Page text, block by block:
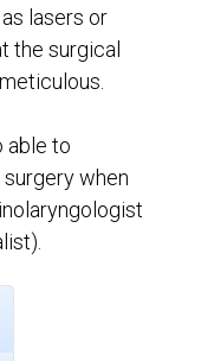
lasers or
the surgical
able to
when